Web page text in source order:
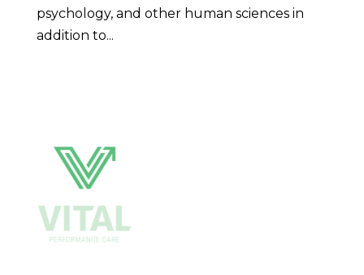
psychology, and other human sciences in
addition to...